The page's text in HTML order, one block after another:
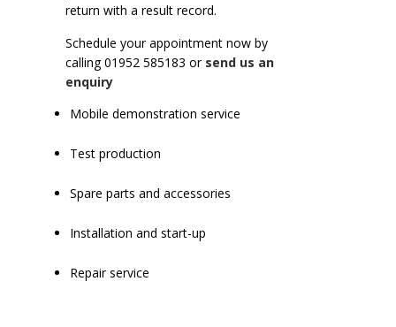
return with a result record.
Schedule your appointment now by
calling 01952 585183 or send us an
enquiry
Mobile demonstration service
Test production
Spare parts and accessories
Installation and start-up
Repair service